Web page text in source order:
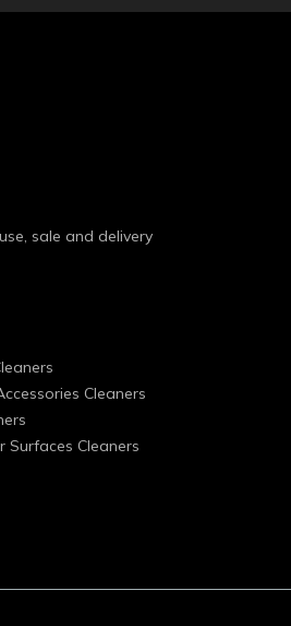
sale and delivery
Cleaners
Surfaces Cleaners